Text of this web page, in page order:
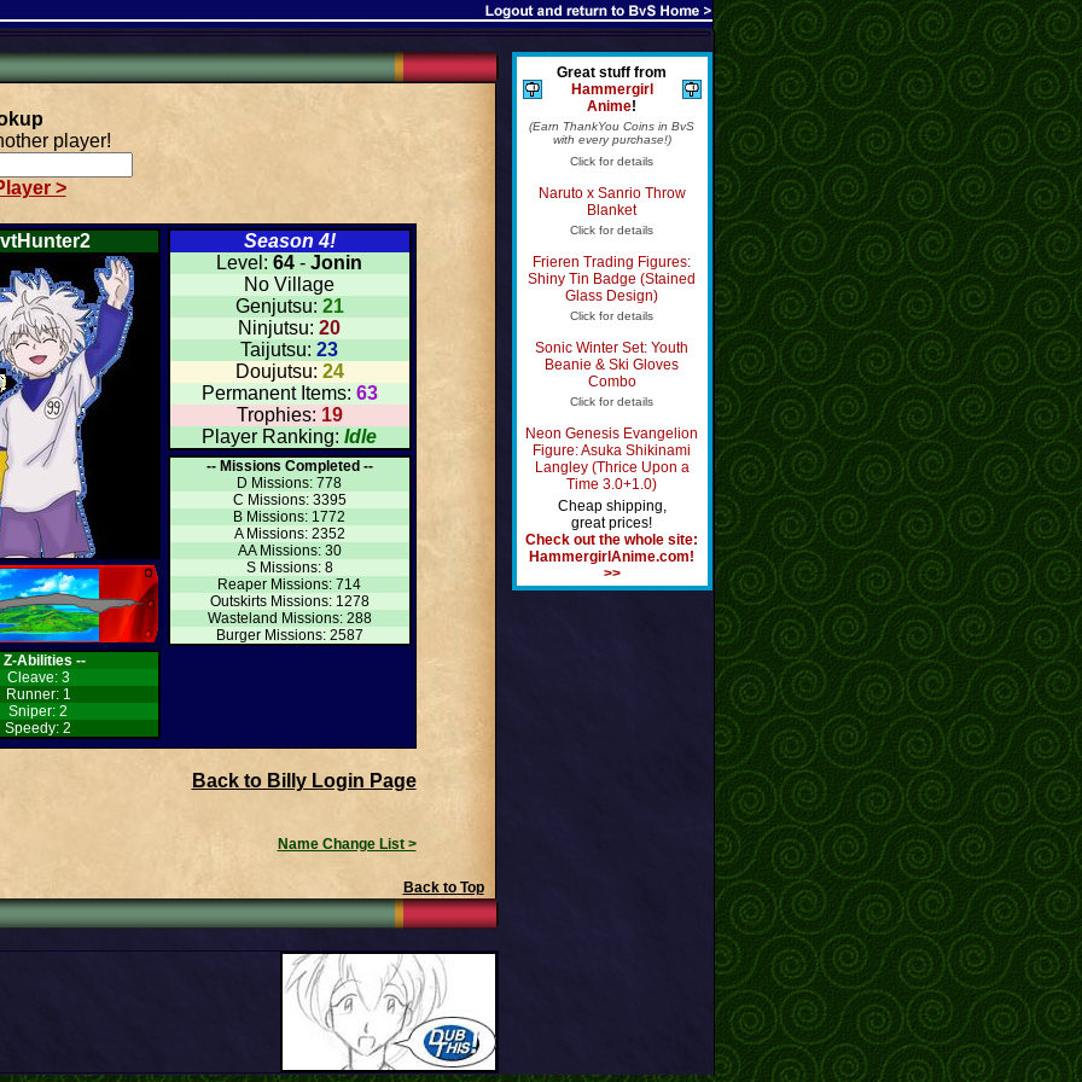
player!
>
Z-Abilities --
Cleave: 3
Runner: 1
Sniper: 2
Speedy: 2
Season 4!
Level: 64 - Jonin
No Village
Genjutsu: 21
Ninjutsu: 20
Taijutsu: 23
Doujutsu: 24
Permanent Items: 63
Trophies: 19
Player Ranking: Idle
-- Missions Completed --
D Missions: 778
C Missions: 3395
B Missions: 1772
A Missions: 2352
AA Missions: 30
S Missions: 8
Reaper Missions: 714
Outskirts Missions: 1278
Wasteland Missions: 288
Burger Missions: 2587
Back to Billy Login Page
Name Change List >
Back to Top
Great stuff from
Hammergirl
Anime!
(Earn ThankYou Coins in BvS
with every purchase!)
Click for details
Naruto x Sanrio Throw
Blanket
Click for details
Frieren Trading Figures:
Shiny Tin Badge (Stained
Glass Design)
Click for details
Sonic Winter Set: Youth
Beanie & Ski Gloves
Combo
Click for details
Neon Genesis Evangelion
Figure: Asuka Shikinami
Langley (Thrice Upon a
Time 3.0+1.0)
Cheap shipping,
great prices!
Check out the whole site:
HammergirlAnime.com!
>>